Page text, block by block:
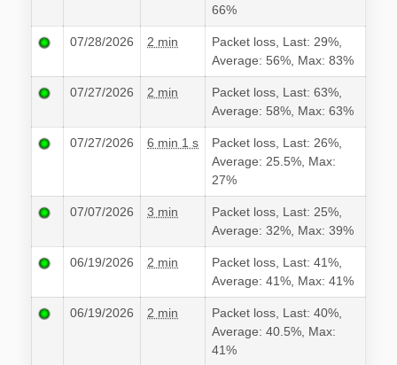
66%
07/28/2026 2 min
Packet loss, Last: 29%,
Average: 56%, Max: 83%
07/27/2026 2 min
Packet loss, Last: 63%,
Average: 58%, Max: 63%
07/27/2026 6 min 1 s
Packet loss, Last: 26%,
Average: 25.5%, Max:
27%
07/07/2026 3 min
Packet loss, Last: 25%,
Average: 32%, Max: 39%
06/19/2026 2 min
Packet loss, Last: 41%,
Average: 41%, Max: 41%
06/19/2026 2 min
Packet loss, Last: 40%,
Average: 40.5%, Max:
41%